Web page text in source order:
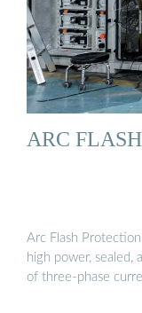
ARC
Arc Flash
high power,
of three-phase